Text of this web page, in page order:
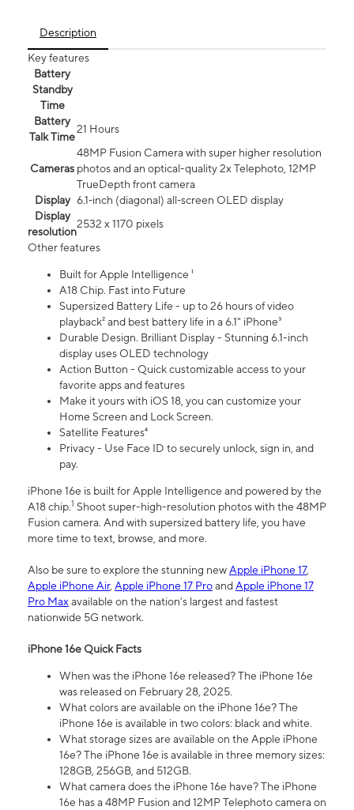
Description
Key features
Battery
Standby
Time
Battery
Talk Time
21 Hours
Cameras
48MP Fusion Camera with super higher resolution
photos and an optical-quality 2x Telephoto, 12MP
TrueDepth front camera
Display 6.1‑inch (diagonal) all‑screen OLED display
Display
resolution
2532 x 1170 pixels
Other features
Built for Apple Intelligence ¹
A18 Chip. Fast into Future
Supersized Battery Life - up to 26 hours of video
playback² and best battery life in a 6.1" iPhone³
Durable Design. Brilliant Display - Stunning 6.1-inch
display uses OLED technology
Action Button - Quick customizable access to your
favorite apps and features
Make it yours with iOS 18, you can customize your
Home Screen and Lock Screen.
Satellite Features⁴
Privacy - Use Face ID to securely unlock, sign in, and
pay.
iPhone 16e is built for Apple Intelligence and powered by the
A18 chip.1 Shoot super-high-resolution photos with the 48MP
Fusion camera. And with supersized battery life, you have
more time to text, browse, and more.
Also be sure to explore the stunning newApple iPhone 17,
Apple iPhone Air, Apple iPhone 17 ProandApple iPhone 17
Pro Maxavailable on the nation’s largest and fastest
nationwide 5G network.
iPhone 16e Quick Facts
When was the iPhone 16e released? The iPhone 16e
was released on February 28, 2025.
What colors are available on the iPhone 16e? The
iPhone 16e is available in two colors: black and white.
What storage sizes are available on the Apple iPhone
16e? The iPhone 16e is available in three memory sizes:
128GB, 256GB, and 512GB.
What camera does the iPhone 16e have? The iPhone
16e has a 48MP Fusion and 12MP Telephoto camera on